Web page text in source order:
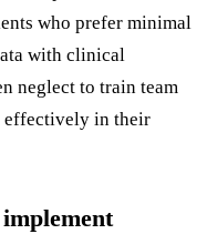
who prefer minimal
with clinical
neglect to train team
effectively in their